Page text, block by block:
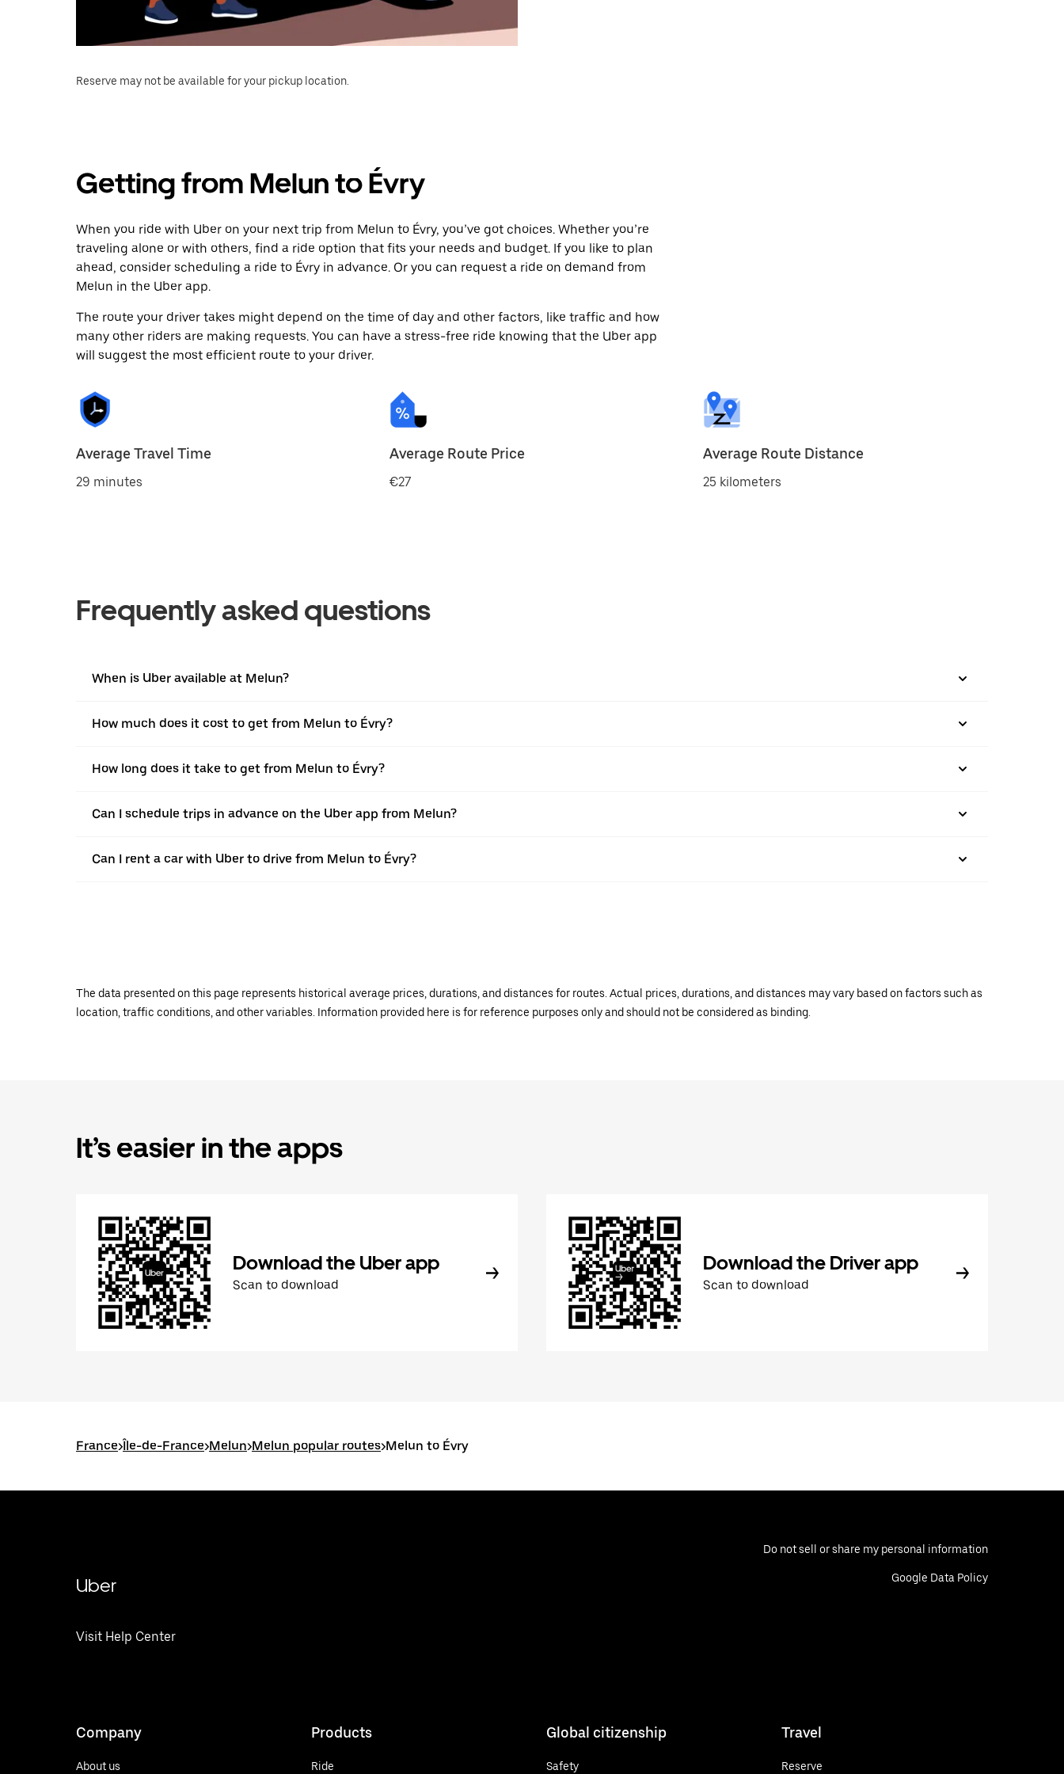
Reserve may not be available for your pickup location.
Getting from Melun to Évry
When you ride with Uber on your next trip from Melun to Évry, you’ve got choices. Whether you’re
traveling alone or with others, find a ride option that fits your needs and budget. If you like to plan
ahead, consider scheduling a ride to Évry in advance. Or you can request a ride on demand from
Melun in the Uber app.
The route your driver takes might depend on the time of day and other factors, like traffic and how
many other riders are making requests. You can have a stress-free ride knowing that the Uber app
will suggest the most efficient route to your driver.
Average Travel Time
29 minutes
Average Route Price
€27
Average Route Distance
25 kilometers
Frequently asked questions
When is Uber available at Melun?
How much does it cost to get from Melun to Évry?
How long does it take to get from Melun to Évry?
Can I schedule trips in advance on the Uber app from Melun?
Can I rent a car with Uber to drive from Melun to Évry?
The data presented on this page represents historical average prices, durations, and distances for routes. Actual prices, durations, and distances may vary based on factors such as
location, traffic conditions, and other variables. Information provided here is for reference purposes only and should not be considered as binding.
It’s easier in the apps
Download the Uber app
Scan to download
Download the Driver app
Scan to download
France>Île-de-France>Melun>Melun popular routes>Melun to Évry
Uber
Visit Help Center
Do not sell or share my personal information
Google Data Policy
Company
About us
Products
Ride
Global citizenship
Safety
Travel
Reserve